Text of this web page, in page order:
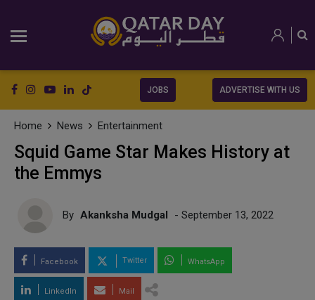
JOBS ADVERTISE WITH US
Home News Entertainment
Squid Game Star Makes History at
the Emmys
By Akanksha Mudgal - September 13, 2022
Facebook Twitter WhatsApp
LinkedIn Mail